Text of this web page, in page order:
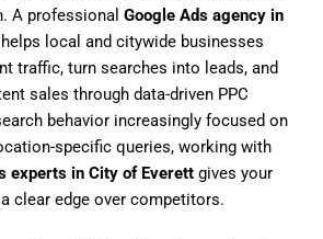
A professional Google Ads agency in
helps local and citywide businesses
traffic, turn searches into leads, and
sales through data-driven PPC
behavior increasingly focused on
specific queries, working with
experts in City of Everett gives your
clear edge over competitors.